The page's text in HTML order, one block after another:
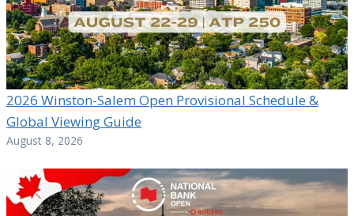
2026 Winston-Salem Open Provisional Schedule &
Global Viewing Guide
August 8, 2026